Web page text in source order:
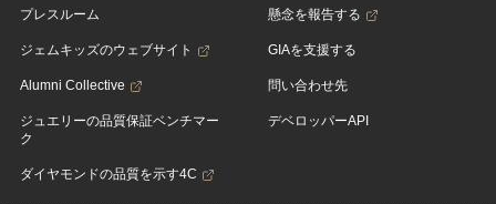
プレスルーム
ジェムキッズのウェブサイト
Alumni Collective
ジュエリーの品質保証ベンチマー
ク
ダイヤモンドの品質を示す4C
懸念を報告する
GIAを支援する
問い合わせ先
デベロッパーAPI